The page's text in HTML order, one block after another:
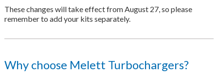
These changes will take effect from August 27, so please
remember to add your kits separately.
Why choose Melett Turbochargers?